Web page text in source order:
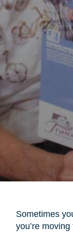
Sometimes
you’re